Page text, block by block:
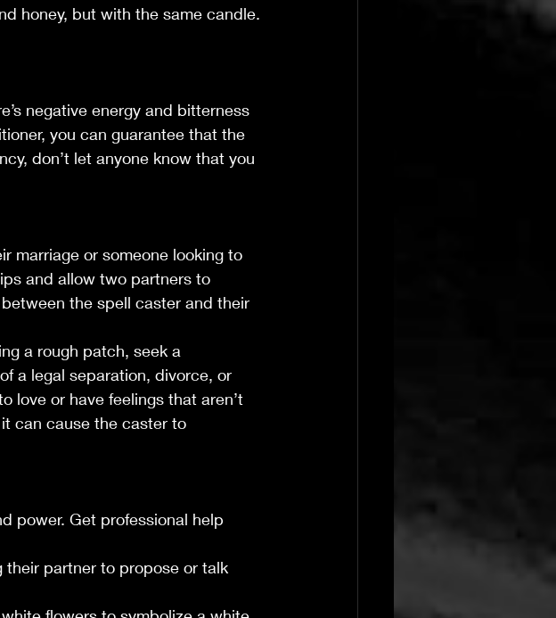
honey, but with the same candle.
negative energy and bitterness
you can guarantee that the
don’t let anyone know that you
marriage or someone looking to
and allow two partners to
the spell caster and their
a rough patch, seek a
a legal separation, divorce, or
love or have feelings that aren’t
can cause the caster to
power. Get professional help
their partner to propose or talk